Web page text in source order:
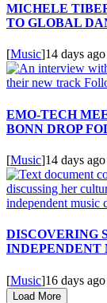
MICHELE
TO GLOBAL
[Music]14 days ago
EMO-TECH
BONN DROP
[Music]14 days ago
DISCOVERING
INDEPENDENT
[Music]16 days ago
Load More